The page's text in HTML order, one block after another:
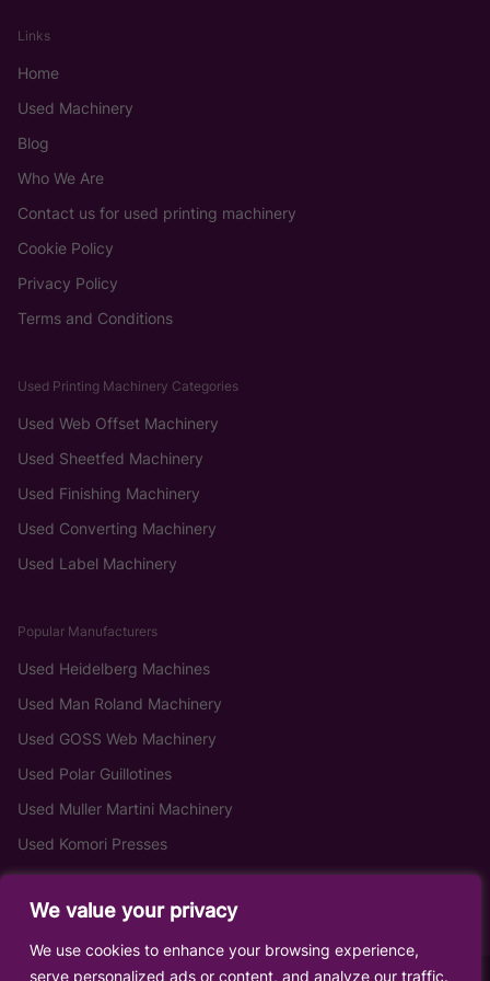
We value your privacy
We use cookies to enhance your browsing experience,
serve personalized ads or content, and analyze our traffic.
Links
Home
Used Machinery
Blog
Who We Are
Contact us for used printing machinery
Cookie Policy
Privacy Policy
Terms and Conditions
Used Printing Machinery Categories
Used Web Offset Machinery
Used Sheetfed Machinery
Used Finishing Machinery
Used Converting Machinery
Used Label Machinery
Popular Manufacturers
Used Heidelberg Machines
Used Man Roland Machinery
Used GOSS Web Machinery
Used Polar Guillotines
Used Muller Martini Machinery
Used Komori Presses